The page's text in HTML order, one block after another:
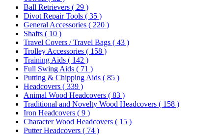
Ball Retrievers ( 29 )
Divot Repair Tools ( 35 )
General Accessories ( 220 )
Shafts ( 10 )
Travel Covers / Travel Bags ( 43 )
Trolley Accessories ( 158 )
Training Aids ( 142 )
Full Swing Aids ( 71 )
Putting & Chipping Aids ( 85 )
Headcovers ( 339 )
Animal Wood Headcovers ( 83 )
Traditional and Novelty Wood Headcovers ( 158 )
Iron Headcovers ( 9 )
Character Wood Headcovers ( 15 )
Putter Headcovers ( 74 )